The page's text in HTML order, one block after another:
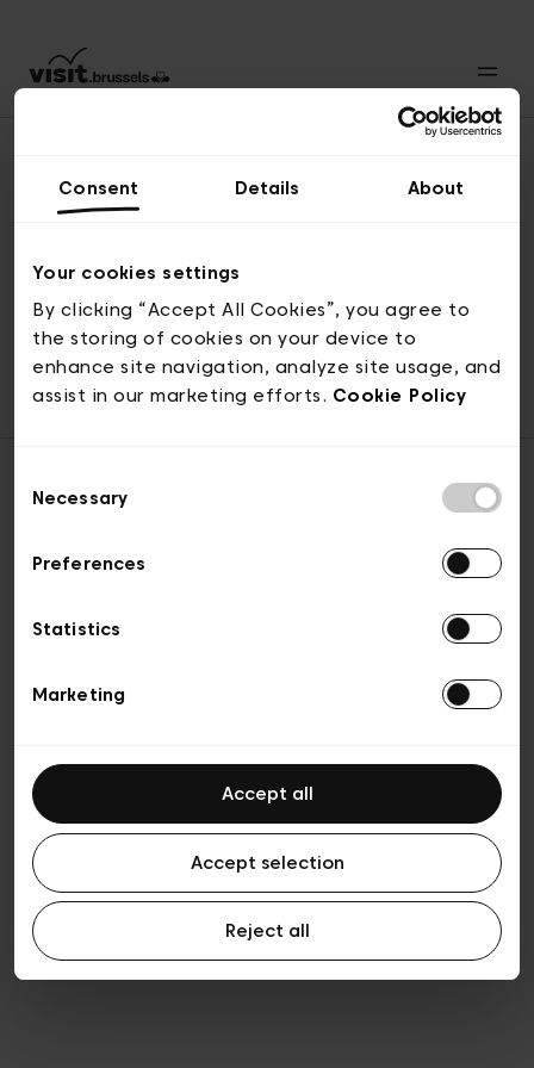
Consent Details About
Your cookies settings
By clicking “Accept All Cookies”, you agree to
the storing of cookies on your device to
enhance site navigation, analyze site usage, and
assist in our marketing efforts. Cookie Policy
Selection
Necessary
Preferences
Statistics
Marketing
Accept all
Accept selection
Reject all
© visit.brussels, 2-4 Koningsstraat, 1000 Brussel
ticketing@visit.brussels